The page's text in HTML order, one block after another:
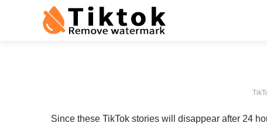
Since these TikTok stories will disappear after 24